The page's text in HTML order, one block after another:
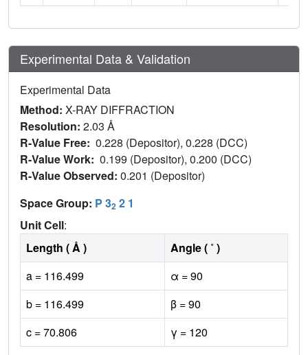
Experimental Data & Validation
Experimental Data
Method: X-RAY DIFFRACTION
Resolution: 2.03 Å
R-Value Free: 0.228 (Depositor), 0.228 (DCC)
R-Value Work: 0.199 (Depositor), 0.200 (DCC)
R-Value Observed: 0.201 (Depositor)
Space Group: P 32 2 1
Unit Cell:
Length ( Å )
Angle ( ˚ )
a = 116.499
α = 90
b = 116.499
β = 90
c = 70.806
γ = 120